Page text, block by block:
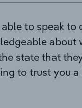
able to speak to
about
state that
to trust you